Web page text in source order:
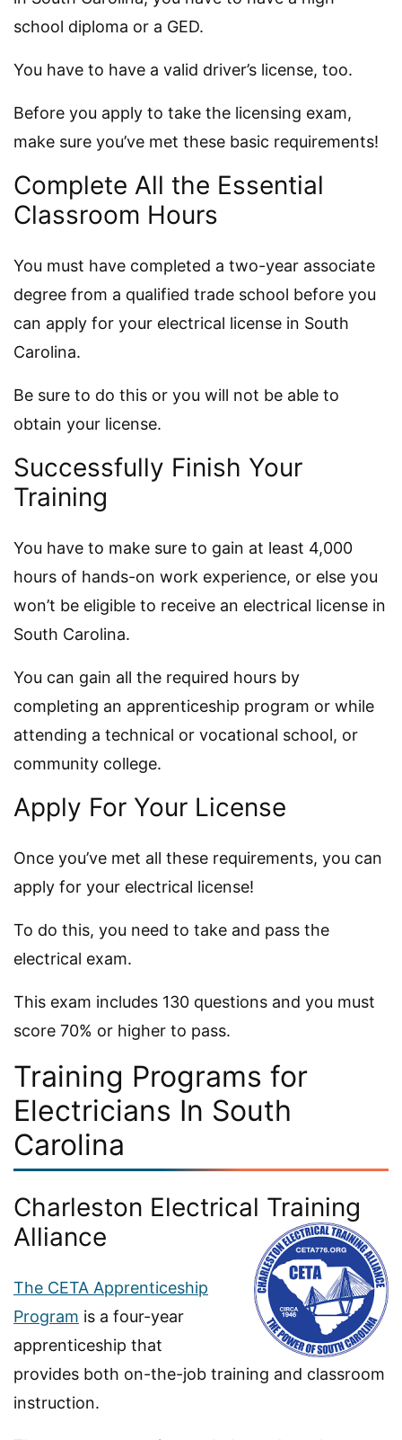
school diploma or a GED.
You have to have a valid driver’s license, too.
Before you apply to take the licensing exam,
make sure you’ve met these basic requirements!
Complete All the Essential
Classroom Hours
You must have completed a two-year associate
degree from a qualified trade school before you
can apply for your electrical license in South
Carolina.
Be sure to do this or you will not be able to
obtain your license.
Successfully Finish Your
Training
You have to make sure to gain at least 4,000
hours of hands-on work experience, or else you
won’t be eligible to receive an electrical license in
South Carolina.
You can gain all the required hours by
completing an apprenticeship program or while
attending a technical or vocational school, or
community college.
Apply For Your License
Once you’ve met all these requirements, you can
apply for your electrical license!
To do this, you need to take and pass the
electrical exam.
This exam includes 130 questions and you must
score 70% or higher to pass.
Training Programs for
Electricians In South
Carolina
Charleston Electrical Training
Alliance
The CETA Apprenticeship
Program is a four-year
apprenticeship that
provides both on-the-job training and classroom
instruction.